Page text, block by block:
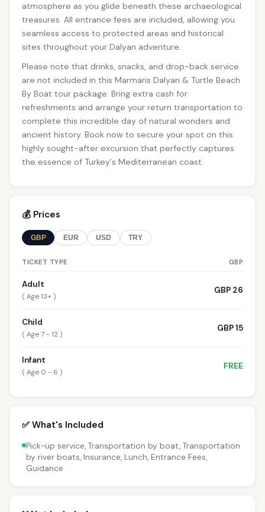
atmosphere as you glide beneath these archaeological
treasures. All entrance fees are included, allowing you
seamless access to protected areas and historical
sites throughout your Dalyan adventure.
Please note that drinks, snacks, and drop-back service
are not included in this Marmaris Dalyan & Turtle Beach
By Boat tour package. Bring extra cash for
refreshments and arrange your return transportation to
complete this incredible day of natural wonders and
ancient history. Book now to secure your spot on this
highly sought-after excursion that perfectly captures
the essence of Turkey's Mediterranean coast.
💰 Prices
GBP EUR USD TRY
TICKET TYPE GBP
Adult
( Age 13+ )
GBP 26
Child
( Age 7 - 12 )
GBP 15
Infant
( Age 0 - 6 )
FREE
✅ What's Included
Pick-up service, Transportation by boat, Transportation
by river boats, Insurance, Lunch, Entrance Fees,
Guidance